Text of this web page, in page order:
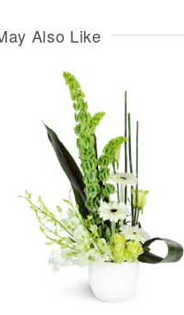
Also Like